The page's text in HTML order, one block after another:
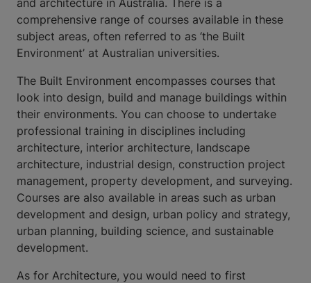
and architecture in Australia. There is a
comprehensive range of courses available in these
subject areas, often referred to as ‘the Built
Environment’ at Australian universities.
The Built Environment encompasses courses that
look into design, build and manage buildings within
their environments. You can choose to undertake
professional training in disciplines including
architecture, interior architecture, landscape
architecture, industrial design, construction project
management, property development, and surveying.
Courses are also available in areas such as urban
development and design, urban policy and strategy,
urban planning, building science, and sustainable
development.
As for Architecture, you would need to first